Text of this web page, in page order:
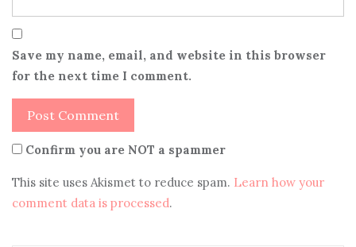
Save my name, email, and website in this browser
for the next time I comment.
Confirm you are NOT a spammer
This site uses Akismet to reduce spam. Learn how your
comment data is processed.